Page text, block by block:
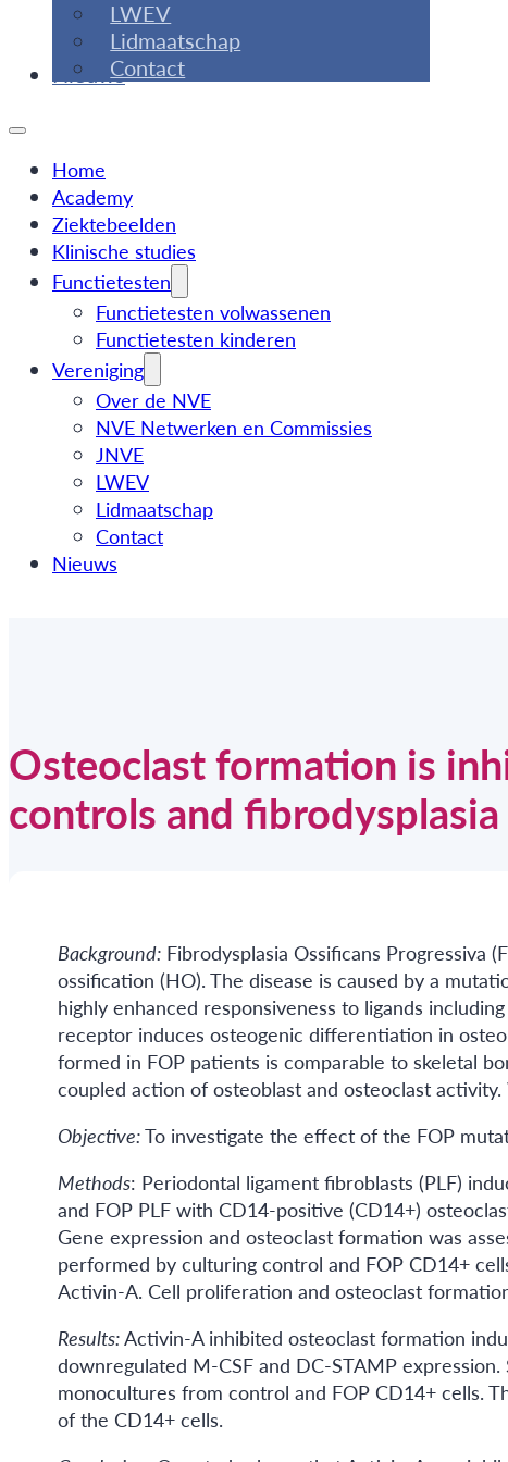
LWEV
Lidmaatschap
Contact
Nieuws
Home
Academy
Ziektebeelden
Klinische studies
Functietesten
Functietesten volwassenen
Functietesten kinderen
Vereniging
Over de NVE
NVE Netwerken en Commissies
JNVE
LWEV
Lidmaatschap
Contact
Nieuws
Osteoclast formation is
controls and
Background:Fibrodysplasia Ossificans Progressiva
ossification (HO). The disease is caused by a
highly enhanced responsiveness to ligands
receptor induces osteogenic differentiation in
formed in FOP patients is comparable to skeletal
coupled action of osteoblast and osteoclast
Objective:To investigate the effect of the FOP
Methods: Periodontal ligament fibroblasts (PLF)
and FOP PLF with CD14-positive (CD14+)
Gene expression and osteoclast formation was
performed by culturing control and FOP CD14+
Activin-A. Cell proliferation and osteoclast
Results:Activin-A inhibited osteoclast formation
downregulated M-CSF and DC-STAMP
monocultures from control and FOP CD14+ cells.
of the CD14+ cells.